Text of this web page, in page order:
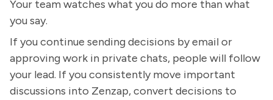
Your team watches what you do more than what
you say.
If you continue sending decisions by email or
approving work in private chats, people will follow
your lead. If you consistently move important
discussions into Zenzap, convert decisions to